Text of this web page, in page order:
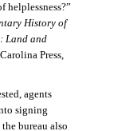
helplessness?”
History of
Land and
Press,
agents
signing
bureau also